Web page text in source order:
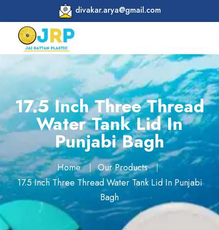
divakar.arya@gmail.com
17.5 Inch Three Thread
Water Tank Lid In
Punjabi Bagh
Home
Our Products
17.5 Inch Three Thread Water Tank Lid In Punjabi
Bagh